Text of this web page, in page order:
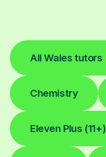
All Wales tutors
Chemistry
Eleven Plus (11+)